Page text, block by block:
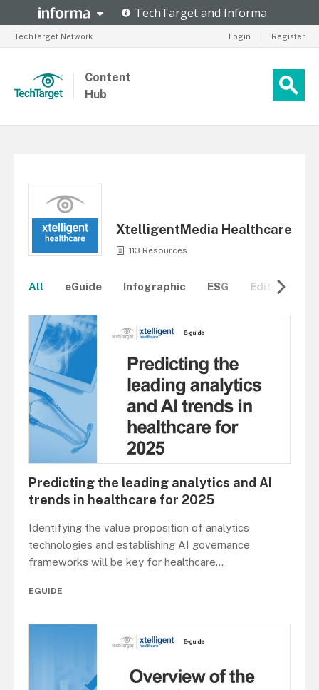
TechTarget Network Login Register
Content
Hub
XtelligentMedia Healthcare
113 Resources
All eGuide Infographic ESG Editorial
Predicting the leading analytics and AI
trends in healthcare for 2025
Identifying the value proposition of analytics
technologies and establishing AI governance
frameworks will be key for healthcare...
EGUIDE